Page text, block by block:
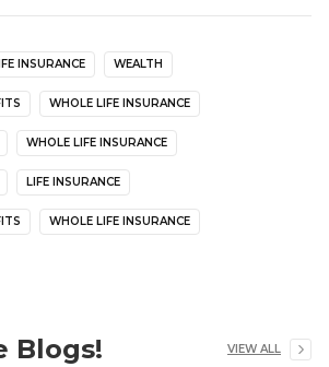
INSURANCE WEALTH
WHOLE LIFE INSURANCE
WHOLE LIFE INSURANCE
LIFE INSURANCE
WHOLE LIFE INSURANCE
Blogs! VIEW ALL